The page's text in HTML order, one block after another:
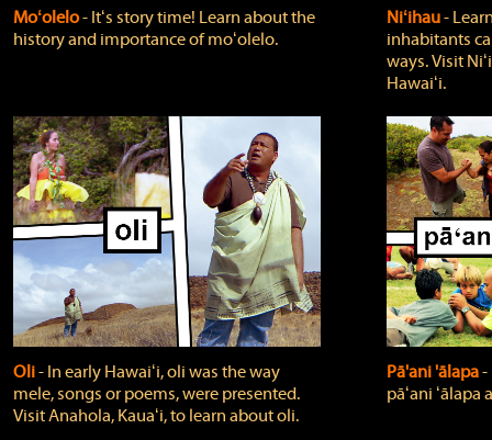
Moʻolelo‐ Itʻs story time! Learn about the
history and importance of moʻolelo.
Niʻihau‐
inhabitants
ways. Visit
Hawaiʻi.
Oli‐ In early Hawaiʻi, oli was the way
mele, songs or poems, were presented.
Visit Anahola, Kauaʻi, to learn about oli.
Pā'ani 'ālapa
pāʻani ʻālapa